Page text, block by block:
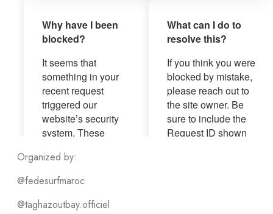
Organized by:
@fedesurfmaroc
@taghazoutbay.officiel